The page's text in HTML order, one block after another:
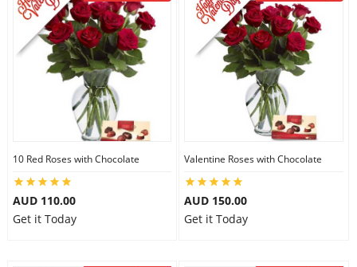
10 Red Roses with Chocolate
AUD 110.00
Get it Today
Valentine Roses with Chocolate
AUD 150.00
Get it Today